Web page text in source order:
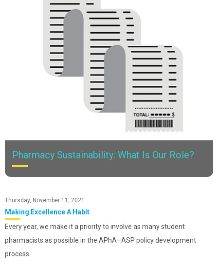
Pharmacy Sustainability: What Is Our Role?
Have you ever thought about where medication ends up after it
Thursday, November 11, 2021
Making Excellence A Habit
Every year, we make it a priority to involve as many student
pharmacists as possible in the APhA–ASP policy development
process.